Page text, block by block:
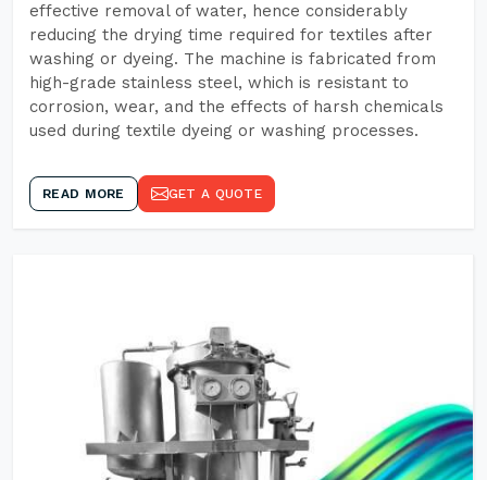
effective removal of water, hence considerably
reducing the drying time required for textiles after
washing or dyeing. The machine is fabricated from
high-grade stainless steel, which is resistant to
corrosion, wear, and the effects of harsh chemicals
used during textile dyeing or washing processes.
READ MORE GET A QUOTE